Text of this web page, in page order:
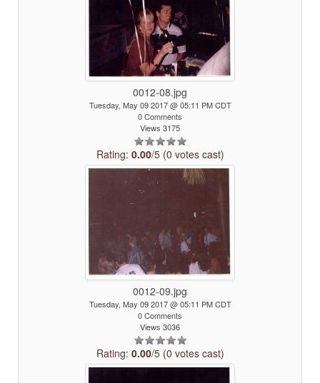
0012-08.jpg
Tuesday, May 09 2017 @ 05:11 PM CDT
0 Comments
Views 3175
Rating: 0.00/5 (0 votes cast)
0012-09.jpg
Tuesday, May 09 2017 @ 05:11 PM CDT
0 Comments
Views 3036
Rating: 0.00/5 (0 votes cast)